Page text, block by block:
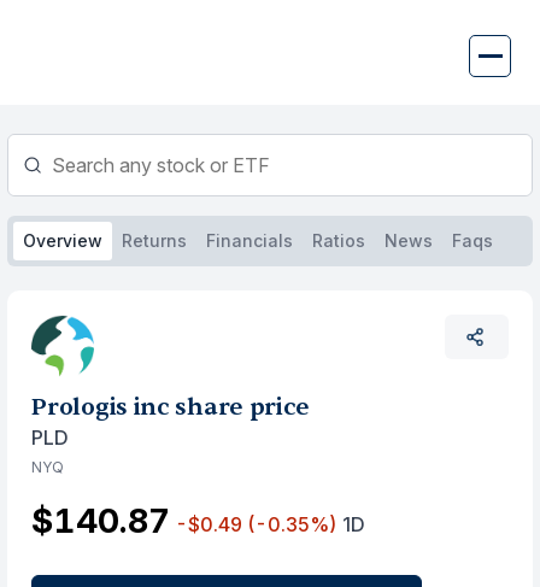
Overview Returns Financials Ratios News Faqs
Prologis inc share price
PLD
NYQ
$140.87 -$0.49 (-0.35%) 1D